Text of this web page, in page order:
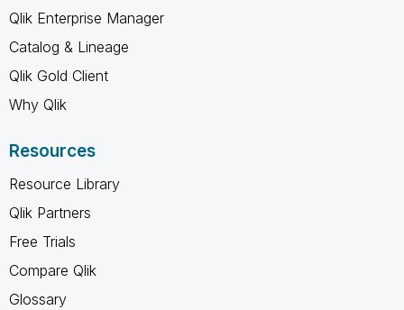
Qlik Enterprise Manager
Catalog & Lineage
Qlik Gold Client
Why Qlik
Resources
Resource Library
Qlik Partners
Free Trials
Compare Qlik
Glossary